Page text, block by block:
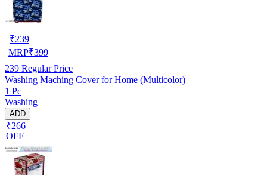
₹239
MRP₹399
239 Regular Price
Washing Maching Cover for Home (Multicolor)
1 Pc
Washing
ADD
₹266
OFF